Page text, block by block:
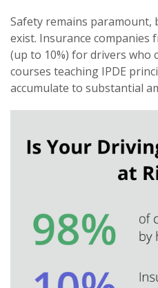
Safety remains paramount,
exist. Insurance companies
(up to 10%) for drivers who
courses teaching IPDE
accumulate to substantial